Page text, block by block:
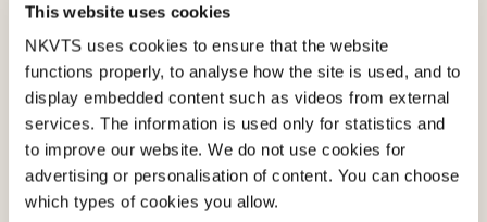
This website uses cookies
NKVTS uses cookies to ensure that the website
functions properly, to analyse how the site is used, and to
display embedded content such as videos from external
services. The information is used only for statistics and
to improve our website. We do not use cookies for
advertising or personalisation of content. You can choose
which types of cookies you allow.
programme on violence in close relationships,
which was implemented on behalf of the
Norwegian Ministry of Justice and Public Security.
This report describes the results of the first
national prevalence survey on personal safety
and quality of life among elderly women and men